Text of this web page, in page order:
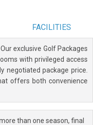
FACILITIES
. Our exclusive Golf Packages
with privileged access
negotiated package price.
offers both convenience
than one season, final